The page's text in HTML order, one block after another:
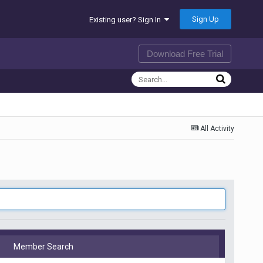
Existing user? Sign In Sign Up
Download Free Trial
All Activity
Member Search